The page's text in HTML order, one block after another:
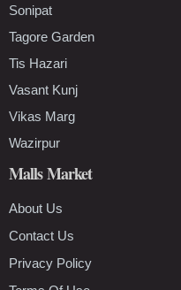
Sonipat
Tagore Garden
Tis Hazari
Vasant Kunj
Vikas Marg
Wazirpur
Malls Market
About Us
Contact Us
Privacy Policy